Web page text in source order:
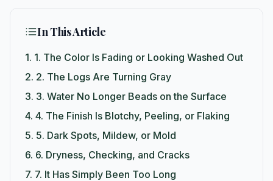
In This Article
1. 1. The Color Is Fading or Looking Washed Out
2. 2. The Logs Are Turning Gray
3. 3. Water No Longer Beads on the Surface
4. 4. The Finish Is Blotchy, Peeling, or Flaking
5. 5. Dark Spots, Mildew, or Mold
6. 6. Dryness, Checking, and Cracks
7. 7. It Has Simply Been Too Long